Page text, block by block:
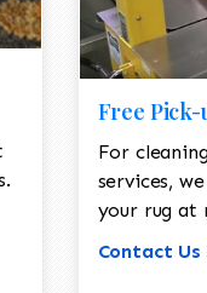
Free
For
services,
your rug at
Contact Us